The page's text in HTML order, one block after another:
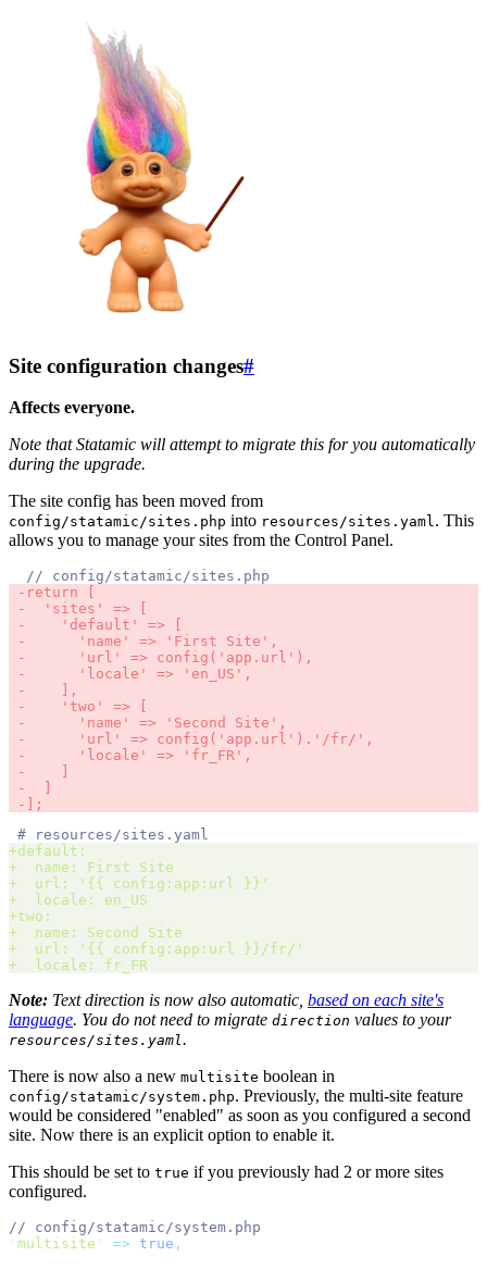
Site configuration changes#
Affects everyone.
Note that Statamic will attempt to migrate this for you automatically
during the upgrade.
The site config has been moved from
config/statamic/sites.php into resources/sites.yaml. This
allows you to manage your sites from the Control Panel.
//
- return
-
' sites ' =>
-
' default ' =>
-
' name ' => ' First Site ',
-
' url ' => config (' app.url '),
-
' locale ' => ' en_US ',
-
],
-
' two ' =>
-
' name ' => ' Second Site ',
-
' url ' => config (' app.url ') . '/fr/',
-
' locale ' => ' fr_FR ',
-
-
-
];
#
+default :
+
  name
:
+
  url
: ' {{ config:app:url }} '
+
  locale
:
+two :
+
  name
:
+
  url
: ' {{ config:app:url }}/fr/ '
+
  locale
: fr_FR
Note: Text direction is now also automatic, based on each site's
language. You do not need to migrate direction values to your
resources/sites.yaml.
There is now also a new multisite boolean in
config/statamic/system.php. Previously, the multi-site feature
would be considered "enabled" as soon as you configured a second
site. Now there is an explicit option to enable it.
This should be set to true if you previously had 2 or more sites
configured.
//
' multisite ' => true ,